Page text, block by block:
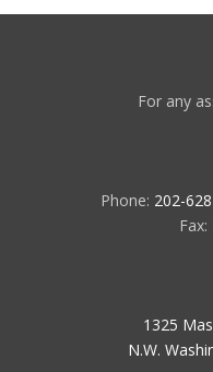
For any
Phone: 202-
1325
N.W.